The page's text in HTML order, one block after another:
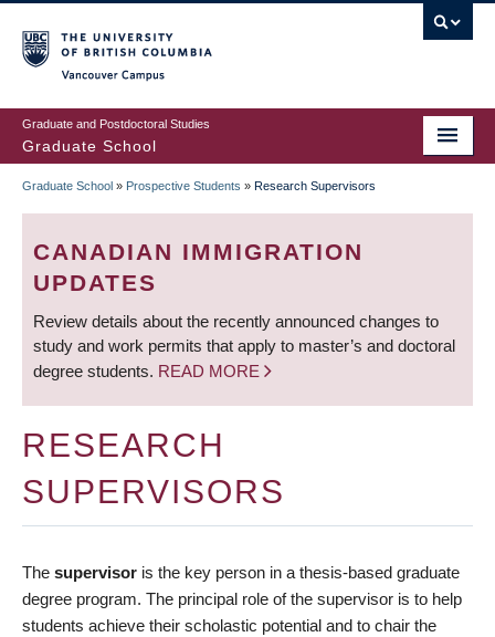
to
main
content
Graduate and Postdoctoral Studies
Graduate School
BREADCRUMB
Graduate School » Prospective Students » Research Supervisors
CANADIAN IMMIGRATION
UPDATES
Review details about the recently announced changes to
study and work permits that apply to master’s and doctoral
degree students. READ MORE
RESEARCH
SUPERVISORS
The supervisor is the key person in a thesis-based graduate
degree program. The principal role of the supervisor is to help
students achieve their scholastic potential and to chair the